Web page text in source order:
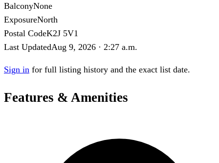
BalconyNone
ExposureNorth
Postal CodeK2J 5V1
Last UpdatedAug 9, 2026 · 2:27 a.m.
Sign in for full listing history and the exact list date.
Features & Amenities